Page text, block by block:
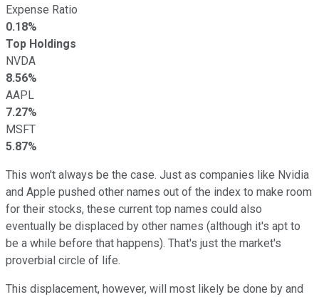
Expense Ratio
0.18%
Top Holdings
NVDA
8.56%
AAPL
7.27%
MSFT
5.87%
This won't always be the case. Just as companies like Nvidia
and Apple pushed other names out of the index to make room
for their stocks, these current top names could also
eventually be displaced by other names (although it's apt to
be a while before that happens). That's just the market's
proverbial circle of life.
This displacement, however, will most likely be done by and